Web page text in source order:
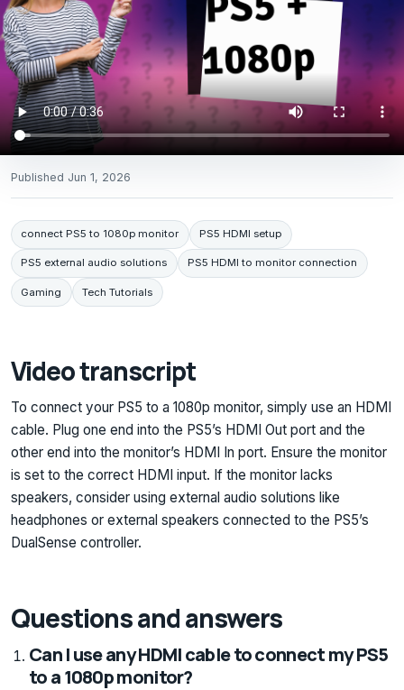
Published Jun 1, 2026
connect PS5 to 1080p monitor PS5 HDMI setup
PS5 external audio solutions PS5 HDMI to monitor connection
Gaming Tech Tutorials
Video transcript
To connect your PS5 to a 1080p monitor, simply use an HDMI
cable. Plug one end into the PS5’s HDMI Out port and the
other end into the monitor’s HDMI In port. Ensure the monitor
is set to the correct HDMI input. If the monitor lacks
speakers, consider using external audio solutions like
headphones or external speakers connected to the PS5’s
DualSense controller.
Questions and answers
Can I use any HDMI cable to connect my PS5
to a 1080p monitor?